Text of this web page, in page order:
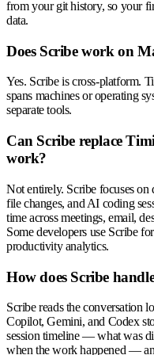
from your git history, so your
data.
Does Scribe work on
Yes. Scribe is cross-platform.
spans machines or operating
separate tools.
Can Scribe replace
work?
Not entirely. Scribe focuses
file changes, and AI coding
time across meetings, email,
Some developers use Scribe
productivity analytics.
How does Scribe
Scribe reads the conversation
Copilot, Gemini, and Codex
session timeline — what was
when the work happened —